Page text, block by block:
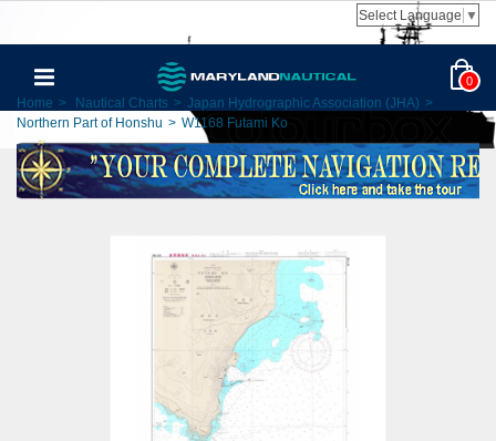
Select Language ▼
0
Home > Nautical Charts > Japan Hydrographic Association (JHA) >
Northern Part of Honshu > W1168 Futami Ko